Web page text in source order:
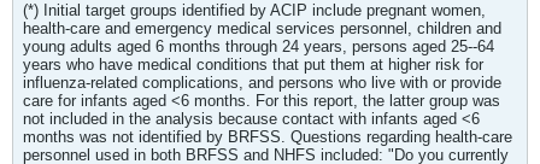
(*) Initial target groups identified by ACIP include pregnant women,
health-care and emergency medical services personnel, children and
young adults aged 6 months through 24 years, persons aged 25--64
years who have medical conditions that put them at higher risk for
influenza-related complications, and persons who live with or provide
care for infants aged <6 months. For this report, the latter group was
not included in the analysis because contact with infants aged <6
months was not identified by BRFSS. Questions regarding health-care
personnel used in both BRFSS and NHFS included: "Do you currently